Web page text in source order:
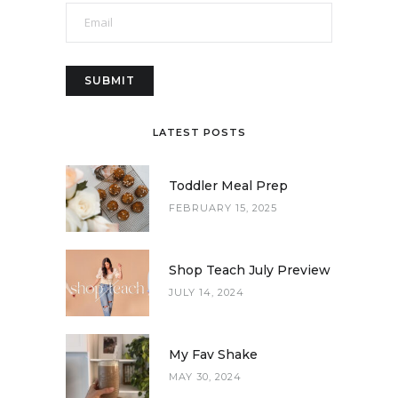
LATEST POSTS
Toddler Meal Prep
FEBRUARY 15, 2025
Shop Teach July Preview
JULY 14, 2024
My Fav Shake
MAY 30, 2024